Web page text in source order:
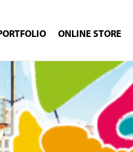
ONLINE STORE